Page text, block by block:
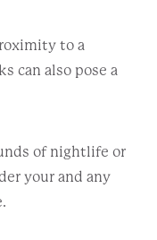
to a
can also pose a
of nightlife or
your and any